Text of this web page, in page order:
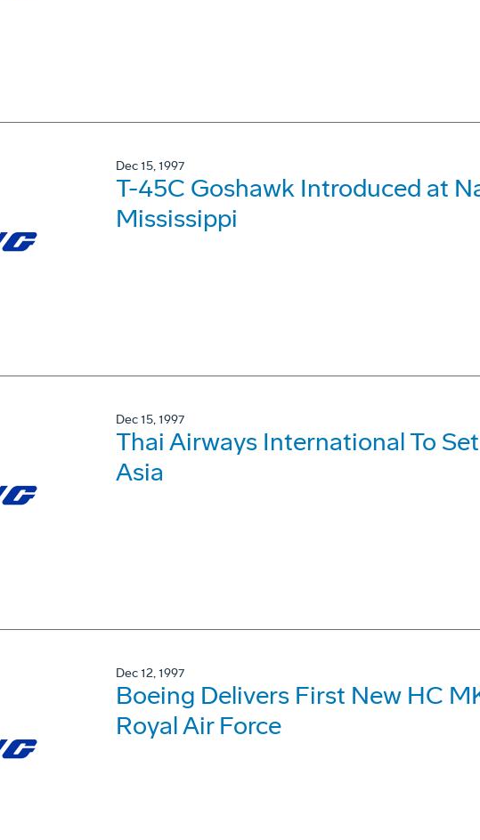
Dec 15, 1997
T-45C Goshawk Introduced at
Mississippi
Dec 15, 1997
Thai Airways International To
Asia
Dec 12, 1997
Boeing Delivers First New HC
Royal Air Force